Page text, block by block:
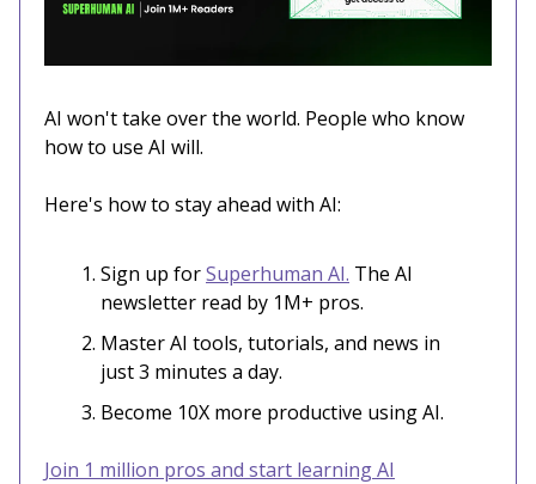
AI won't take over the world. People who know
how to use AI will.
Here's how to stay ahead with AI:
Sign up forSuperhuman AI. The AI
newsletter read by 1M+ pros.
Master AI tools, tutorials, and news in
just 3 minutes a day.
Become 10X more productive using AI.
Join 1 million pros and start learning AI